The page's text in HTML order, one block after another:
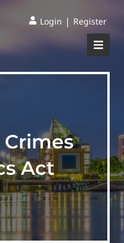
Login | Register
Act